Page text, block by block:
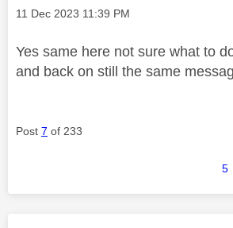
Message posted on
‎11 Dec 2023 11:39 PM
Yes same here not sure what to
and back on still the same
Post 7 of 233
5